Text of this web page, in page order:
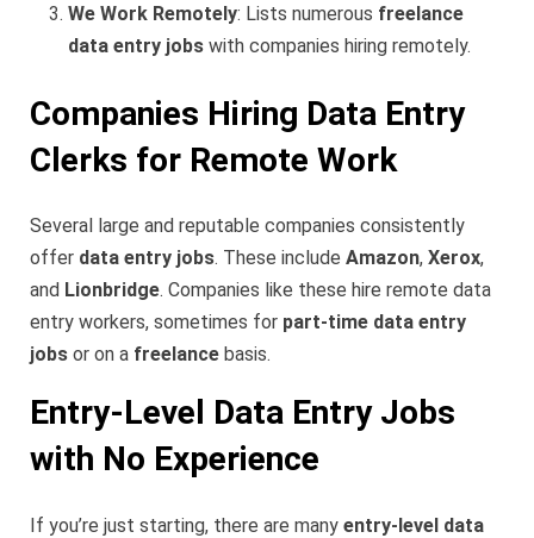
We Work Remotely: Lists numerous freelance
data entry jobs with companies hiring remotely.
Companies Hiring Data Entry
Clerks for Remote Work
Several large and reputable companies consistently
offer data entry jobs. These include Amazon, Xerox,
and Lionbridge. Companies like these hire remote data
entry workers, sometimes for part-time data entry
jobs or on a freelance basis.
Entry-Level Data Entry Jobs
with No Experience
If you’re just starting, there are many entry-level data